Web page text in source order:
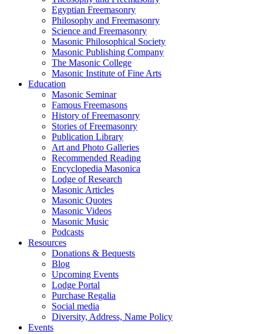
Egyptian Freemasonry
Philosophy and Freemasonry
Science and Freemasonry
Masonic Philosophical Society
Masonic Publishing Company
The Masonic College
Masonic Institute of Fine Arts
Education
Masonic Seminar
Famous Freemasons
History of Freemasonry
Stories of Freemasonry
Publication Library
Art and Photo Galleries
Recommended Reading
Encyclopedia Masonica
Lodge of Research
Masonic Articles
Masonic Quotes
Masonic Videos
Masonic Music
Podcasts
Resources
Donations & Bequests
Blog
Upcoming Events
Lodge Portal
Purchase Regalia
Social media
Diversity, Address, Name Policy
Events